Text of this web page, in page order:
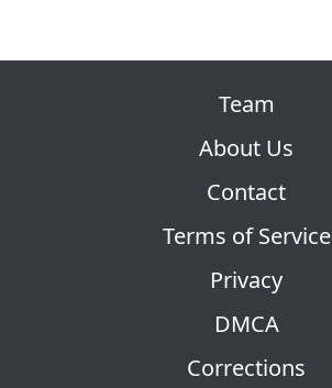
Team
About Us
Contact
Terms of Service
Privacy
DMCA
Corrections